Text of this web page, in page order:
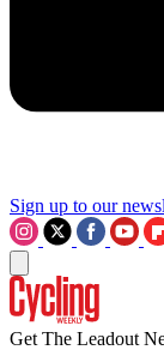
Sign up to our
Get The Leadout